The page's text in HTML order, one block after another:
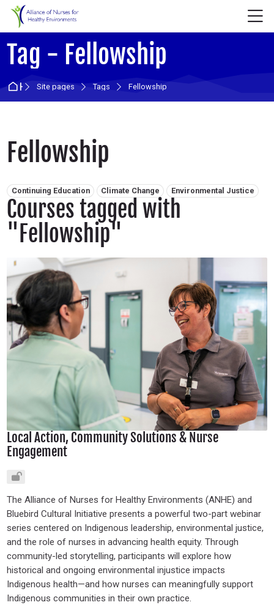
Skip to navigation
Skip to login form
Skip to main content
Skip to accessibility options
Skip to footer
Skip accessibility options
Tag - Fellowship
HomeSite pages Tags Fellowship
Fellowship
Related tags:
Continuing Education Climate Change Environmental Justice
Courses tagged with
"Fellowship"
Local Action, Community Solutions & Nurse
Engagement
The Alliance of Nurses for Healthy Environments (ANHE) and
Bluebird Cultural Initiative presents a powerful two-part webinar
series centered on Indigenous leadership, environmental justice,
and the role of nurses in advancing health equity. Through
community-led storytelling, participants will explore how
historical and ongoing environmental injustice impacts
Indigenous health—and how nurses can meaningfully support
Indigenous communities in their own practice.